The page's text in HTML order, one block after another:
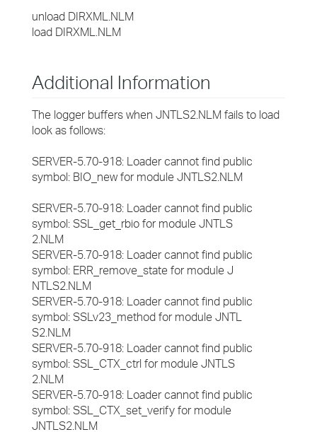
unload DIRXML.NLM
load DIRXML.NLM
Additional Information
The logger buffers when JNTLS2.NLM fails to load
look as follows:
SERVER-5.70-918: Loader cannot find public
symbol: BIO_new for module JNTLS2.NLM
SERVER-5.70-918: Loader cannot find public
symbol: SSL_get_rbio for module JNTLS
2.NLM
SERVER-5.70-918: Loader cannot find public
symbol: ERR_remove_state for module J
NTLS2.NLM
SERVER-5.70-918: Loader cannot find public
symbol: SSLv23_method for module JNTL
S2.NLM
SERVER-5.70-918: Loader cannot find public
symbol: SSL_CTX_ctrl for module JNTLS
2.NLM
SERVER-5.70-918: Loader cannot find public
symbol: SSL_CTX_set_verify for module
JNTLS2.NLM